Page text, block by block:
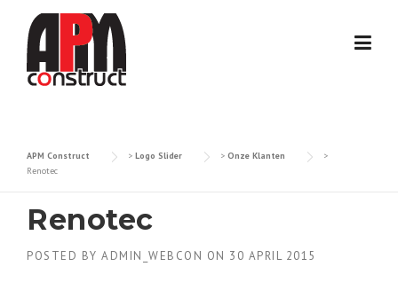
content
APM Construct > Logo Slider > Onze Klanten
>
Renotec
Renotec
POSTED BY ADMIN_WEBCON ON 30 APRIL 2015